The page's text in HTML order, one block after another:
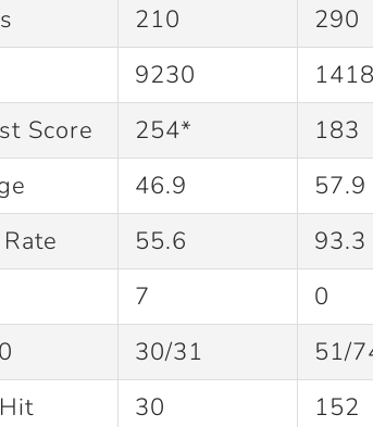
210 290
9230
Score
254* 183
46.9 57.9
55.6 93.3
7 0
30/31 51/
30 152